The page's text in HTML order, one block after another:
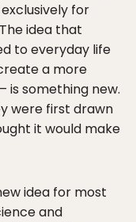
for
idea that
to everyday life
a more
something new.
were first drawn
it would make
idea for most
and